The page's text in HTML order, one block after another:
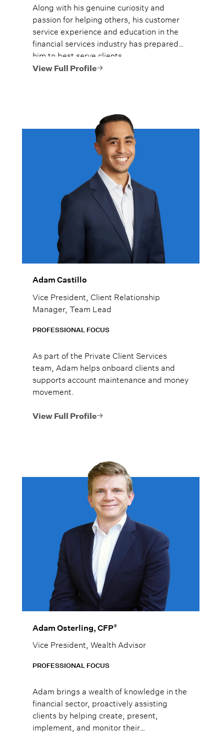
Along with his genuine curiosity and
passion for helping others, his customer
service experience and education in the
financial services industry has prepared
him to best serve clients.
View Full Profile
Adam Castillo
Vice President, Client Relationship
Manager, Team Lead
PROFESSIONAL FOCUS
As part of the Private Client Services
team, Adam helps onboard clients and
supports account maintenance and money
movement.
View Full Profile
Adam Osterling, CFP®
Vice President, Wealth Advisor
PROFESSIONAL FOCUS
Adam brings a wealth of knowledge in the
financial sector, proactively assisting
clients by helping create, present,
implement, and monitor their